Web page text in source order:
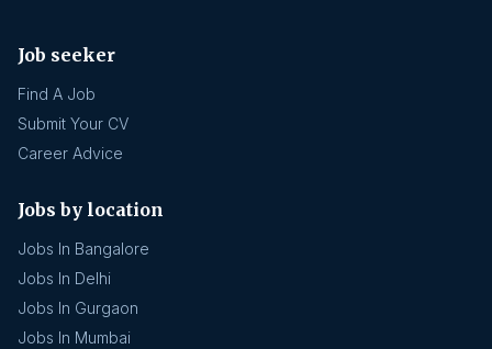
Job seeker
Find A Job
Submit Your CV
Career Advice
Jobs by location
Jobs In Bangalore
Jobs In Delhi
Jobs In Gurgaon
Jobs In Mumbai